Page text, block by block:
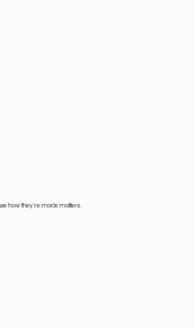
how they're made matters.